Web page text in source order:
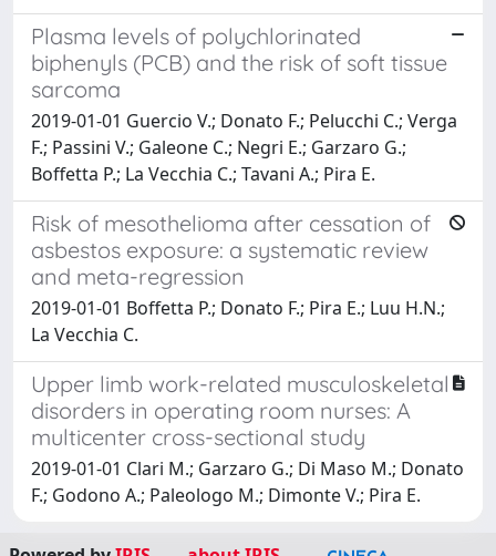
Plasma levels of polychlorinated
biphenyls (PCB) and the risk of soft tissue
sarcoma
2019-01-01 Guercio V.; Donato F.; Pelucchi C.; Verga
F.; Passini V.; Galeone C.; Negri E.; Garzaro G.;
Boffetta P.; La Vecchia C.; Tavani A.; Pira E.
Risk of mesothelioma after cessation of
asbestos exposure: a systematic review
and meta-regression
2019-01-01 Boffetta P.; Donato F.; Pira E.; Luu H.N.;
La Vecchia C.
Upper limb work-related musculoskeletal
disorders in operating room nurses: A
multicenter cross-sectional study
2019-01-01 Clari M.; Garzaro G.; Di Maso M.; Donato
F.; Godono A.; Paleologo M.; Dimonte V.; Pira E.